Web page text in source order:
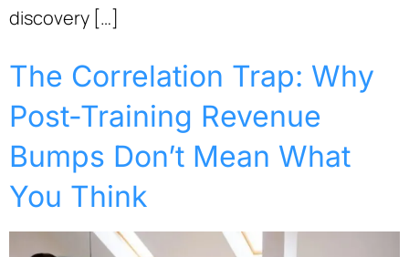
discovery […]
The Correlation Trap: Why
Post-Training Revenue
Bumps Don’t Mean What
You Think